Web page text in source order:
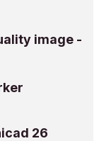
image -
26